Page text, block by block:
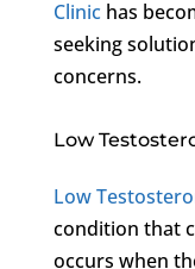
Clinichas
seeking
concerns.
Low
Low
condition that
occurs when